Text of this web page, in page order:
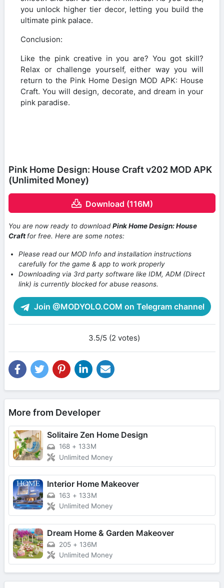
you unlock higher tier decor, letting you build the
ultimate pink palace.
Conclusion:
Like the pink creative in you are? You got skill?
Relax or challenge yourself, either way you will
return to the Pink Home Design MOD APK: House
Craft. You will design, decorate, and dream in your
pink paradise.
Pink Home Design: House Craft v202 MOD APK
(Unlimited Money)
Download (116M)
You are now ready to downloadPink Home Design: House
Craftfor free. Here are some notes:
Please read our MOD Info and installation instructions
carefully for the game & app to work properly
Downloading via 3rd party software like IDM, ADM (Direct
link) is currently blocked for abuse reasons.
Join @MODYOLO.COM on Telegram channel
3.5/5 (2 votes)
More from Developer
Solitaire Zen Home Design
168 + 133M
Unlimited Money
Interior Home Makeover
163 + 133M
Unlimited Money
Dream Home & Garden Makeover
205 + 136M
Unlimited Money